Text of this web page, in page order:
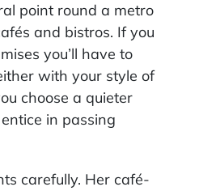
point round a metro
and bistros. If you
you’ll have to
with your style of
choose a quieter
in passing
carefully. Her café-